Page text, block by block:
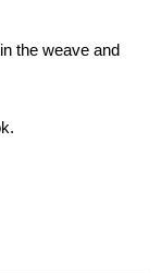
the weave and